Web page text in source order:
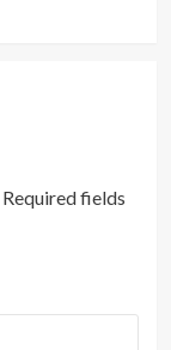
Required fields